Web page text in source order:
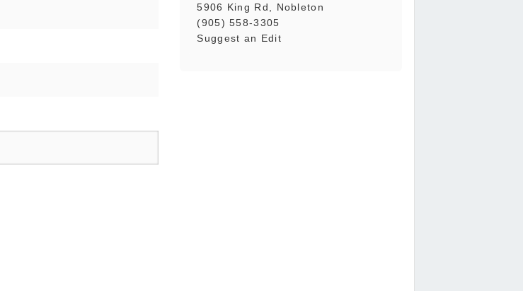
5906 King Rd, Nobleton
(905) 558-3305
Suggest an Edit